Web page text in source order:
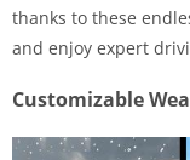
thanks to these
and enjoy expert
Customizable